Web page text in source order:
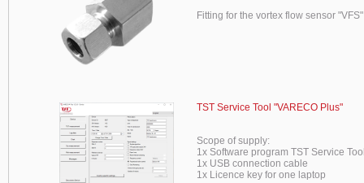
Fitting for the vortex flow sensor "VFS"
TST Service Tool "VARECO Plus"
Scope of supply:
1x Software program TST Service
1x USB connection cable
1x Licence key for one laptop